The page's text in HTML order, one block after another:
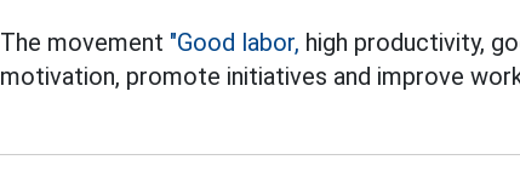
The movement "Good labor, high productivity,
motivation, promote initiatives and improve